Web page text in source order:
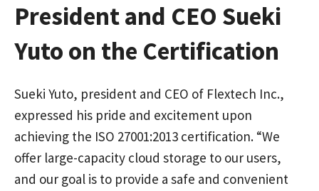
President and CEO Sueki
Yuto on the Certification
Sueki Yuto, president and CEO of Flextech Inc.,
expressed his pride and excitement upon
achieving the ISO 27001:2013 certification. “We
offer large-capacity cloud storage to our users,
and our goal is to provide a safe and convenient